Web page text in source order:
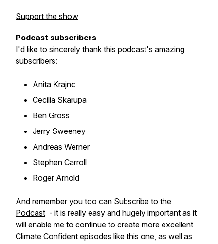
Support the show
Podcast subscribers
I'd like to sincerely thank this podcast's amazing
subscribers:
Anita Krajnc
Cecilia Skarupa
Ben Gross
Jerry Sweeney
Andreas Werner
Stephen Carroll
Roger Arnold
And remember you too can Subscribe to the
Podcast - it is really easy and hugely important as it
will enable me to continue to create more excellent
Climate Confident episodes like this one, as well as